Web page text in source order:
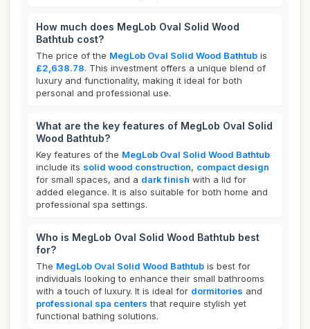
How much does MegLob Oval Solid Wood
Bathtub cost?
The price of the MegLob Oval Solid Wood Bathtub is
£2,638.78. This investment offers a unique blend of
luxury and functionality, making it ideal for both
personal and professional use.
What are the key features of MegLob Oval Solid
Wood Bathtub?
Key features of the MegLob Oval Solid Wood Bathtub
include its solid wood construction, compact design
for small spaces, and a dark finish with a lid for
added elegance. It is also suitable for both home and
professional spa settings.
Who is MegLob Oval Solid Wood Bathtub best
for?
The MegLob Oval Solid Wood Bathtub is best for
individuals looking to enhance their small bathrooms
with a touch of luxury. It is ideal for dormitories and
professional spa centers that require stylish yet
functional bathing solutions.